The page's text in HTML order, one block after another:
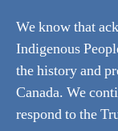
We know that
Indigenous
the history and
Canada. We
respond to the